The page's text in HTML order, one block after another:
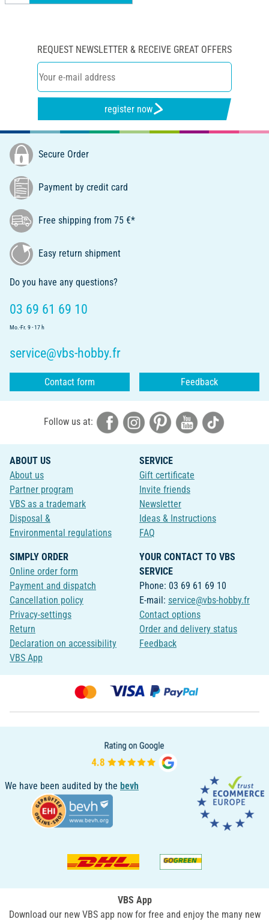
REQUEST NEWSLETTER & RECEIVE GREAT OFFERS
register now
Secure Order
Payment by credit card
Free shipping from 75 €*
Easy return shipment
Do you have any questions?
03 69 61 69 10
Mo.-Fr. 9 - 17 h
service@vbs-hobby.fr
Contact form Feedback
Follow us at:
ABOUT US
About us
Partner program
VBS as a trademark
Disposal &
Environmental regulations
SERVICE
Gift certificate
Invite friends
Newsletter
Ideas & Instructions
FAQ
SIMPLY ORDER
Online order form
Payment and dispatch
Cancellation policy
Privacy-settings
Return
Declaration on accessibility
VBS App
YOUR CONTACT TO VBS
SERVICE
Phone: 03 69 61 69 10
E-mail: service@vbs-hobby.fr
Contact options
Order and delivery status
Feedback
We have been audited by the bevh
VBS App
Download our new VBS app now for free and enjoy the many new